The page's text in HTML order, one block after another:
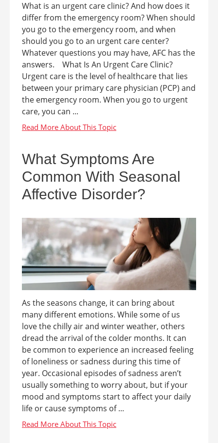
What is an urgent care clinic? And how does it
differ from the emergency room? When should
you go to the emergency room, and when
should you go to an urgent care center?
Whatever questions you may have, AFC has the
answers. What Is An Urgent Care Clinic?
Urgent care is the level of healthcare that lies
between your primary care physician (PCP) and
the emergency room. When you go to urgent
care, you can ...
What Symptoms Are
Common With Seasonal
Affective Disorder?
As the seasons change, it can bring about
many different emotions. While some of us
love the chilly air and winter weather, others
dread the arrival of the colder months. It can
be common to experience an increased feeling
of loneliness or sadness during this time of
year. Occasional episodes of sadness aren’t
usually something to worry about, but if your
mood and symptoms start to affect your daily
life or cause symptoms of ...